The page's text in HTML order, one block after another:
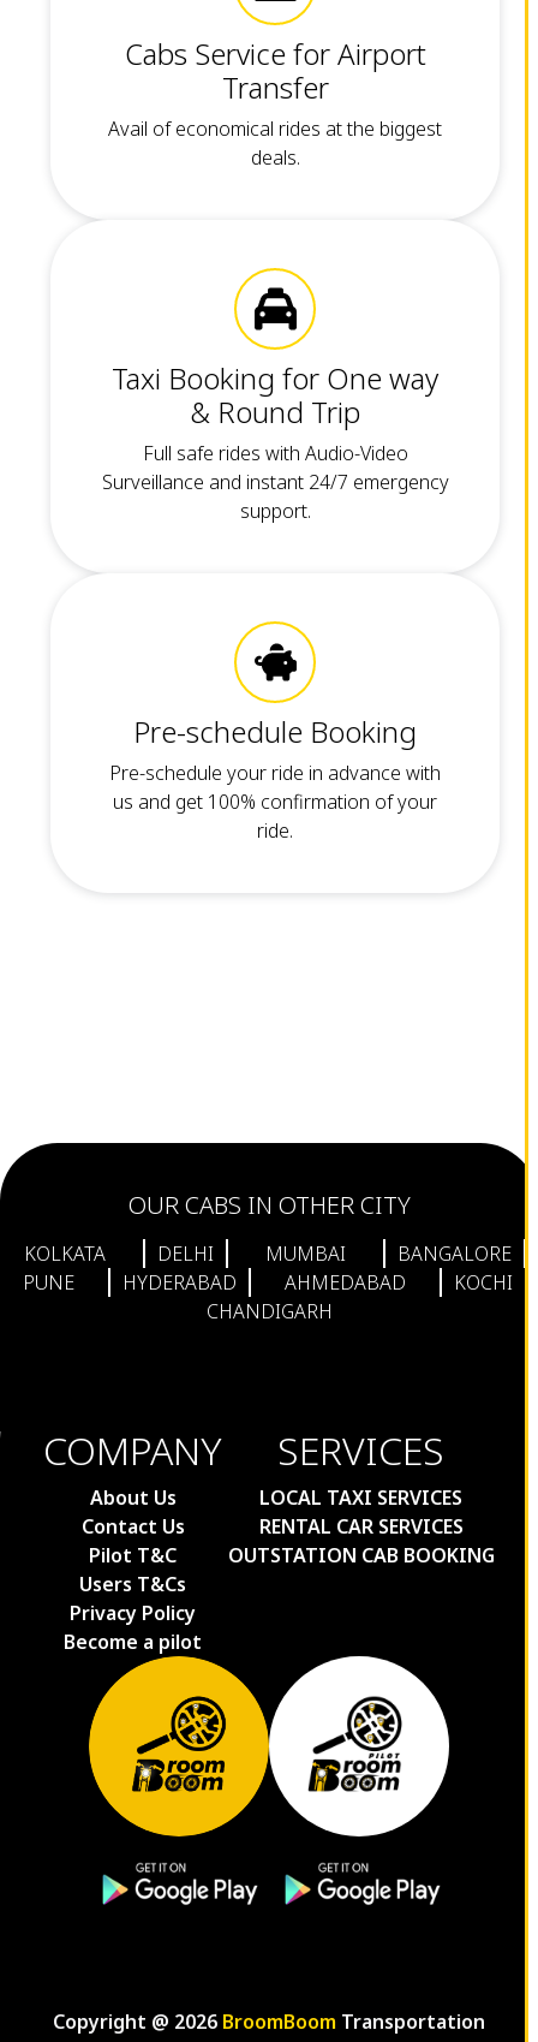
Cabs Service for Airport
Transfer
Avail of economical rides at the biggest
deals.
Taxi Booking for One way
& Round Trip
Full safe rides with Audio-Video
Surveillance and instant 24/7 emergency
support.
Pre-schedule Booking
Pre-schedule your ride in advance with
us and get 100% confirmation of your
ride.
OUR CABS IN OTHER CITY
KOLKATA DELHI MUMBAI
BANGALORE
PUNE
HYDERABAD AHMEDABAD
KOCHI
CHANDIGARH
COMPANY
About Us
Contact Us
Pilot T&C
Users T&Cs
Privacy Policy
Become a pilot
SERVICES
LOCAL TAXI SERVICES
RENTAL CAR SERVICES
OUTSTATION CAB BOOKING
Copyright @ 2026 BroomBoom Transportation